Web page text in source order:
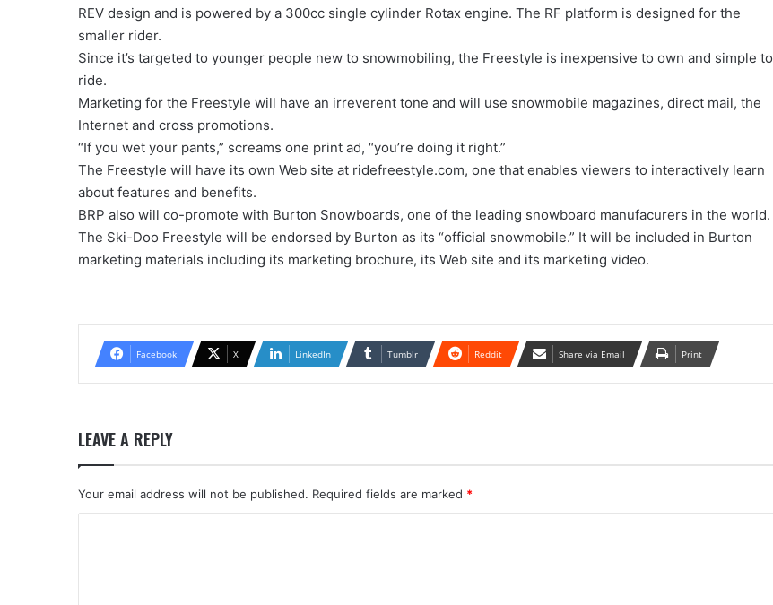
REV design and is powered by a 300cc single cylinder Rotax engine. The RF platform is designed for the
smaller rider.
Since it’s targeted to younger people new to snowmobiling, the Freestyle is inexpensive to own and simple to
ride.
Marketing for the Freestyle will have an irreverent tone and will use snowmobile magazines, direct mail, the
Internet and cross promotions.
“If you wet your pants,” screams one print ad, “you’re doing it right.”
The Freestyle will have its own Web site at ridefreestyle.com, one that enables viewers to interactively learn
about features and benefits.
BRP also will co-promote with Burton Snowboards, one of the leading snowboard manufacurers in the world.
The Ski-Doo Freestyle will be endorsed by Burton as its “official snowmobile.” It will be included in Burton
marketing materials including its marketing brochure, its Web site and its marketing video.
Facebook X LinkedIn Tumblr Reddit Share via Email Print
LEAVE A REPLY
Your email address will not be published. Required fields are marked *